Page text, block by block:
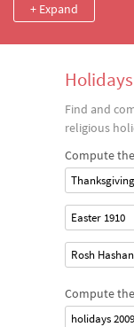
the dates of
notable
+ Expand
Holidays
Find and
religious
Compute
Thanksgiving
Easter 1910
Rosh
Compute
holidays 2009